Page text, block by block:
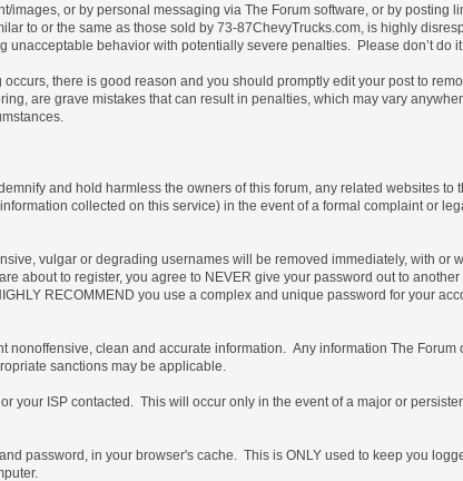
or by personal messaging via The Forum software, or by posting
to or the same as those sold by 73-87ChevyTrucks.com, is highly
unacceptable behavior with potentially severe penalties. Please don’t do
there is good reason and you should promptly edit your post to
are grave mistakes that can result in penalties, which may vary
and hold harmless the owners of this forum, any related websites to
collected on this service) in the event of a formal complaint or
vulgar or degrading usernames will be removed immediately, with or
about to register, you agree to NEVER give your password out to
RECOMMEND you use a complex and unique password for your
clean and accurate information. Any information The Forum
sanctions may be applicable.
your ISP contacted. This will occur only in the event of a major or
password, in your browser's cache. This is ONLY used to keep you